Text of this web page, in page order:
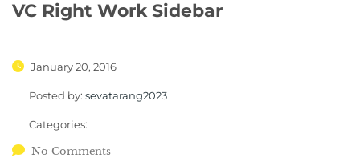
VC Right Work Sidebar
January 20, 2016
Posted by: sevatarang2023
Categories:
No Comments